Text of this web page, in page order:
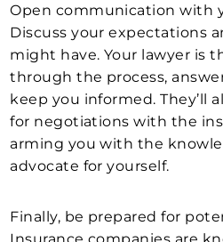
Open communication with
Discuss your expectations
might have. Your lawyer is
through the process,
keep you informed. They’ll
for negotiations with the
arming you with the
advocate for yourself.
Finally, be prepared for